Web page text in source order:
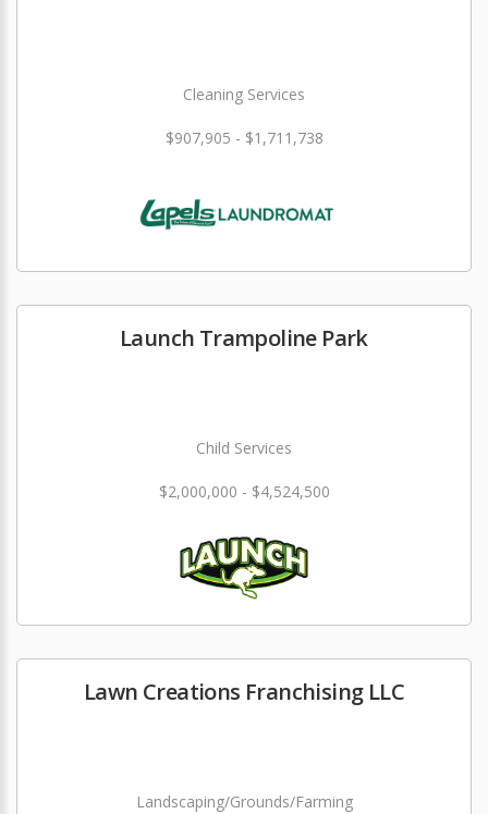
Cleaning Services
$907,905 - $1,711,738
Launch Trampoline Park
Child Services
$2,000,000 - $4,524,500
Lawn Creations Franchising LLC
Landscaping/Grounds/Farming